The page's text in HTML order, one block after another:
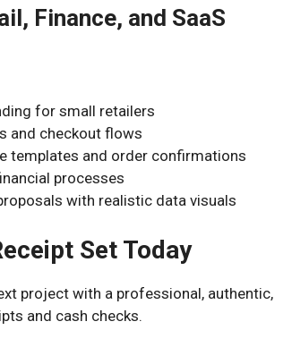
Finance, and SaaS
for small retailers
and checkout flows
templates and order confirmations
processes
with realistic data visuals
Set Today
project with a professional, authentic,
and cash checks.